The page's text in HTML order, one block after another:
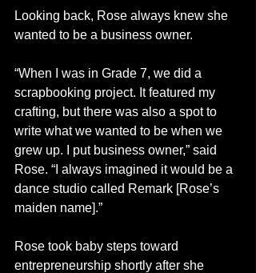
Looking back, Rose always knew she
wanted to be a business owner.
“When I was in Grade 7, we did a
scrapbooking project. It featured my
crafting, but there was also a spot to
write what we wanted to be when we
grew up. I put business owner,” said
Rose. “I always imagined it would be a
dance studio called Remark [Rose’s
maiden name].”
Rose took baby steps toward
entrepreneurship shortly after she